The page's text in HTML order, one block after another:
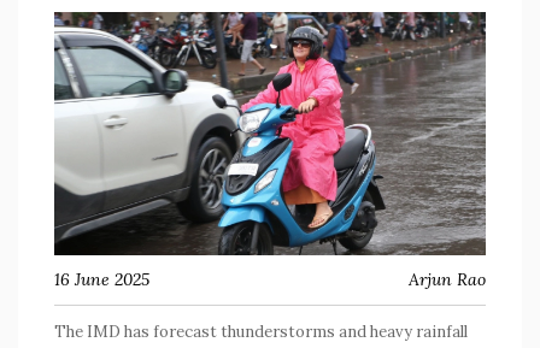
16 June 2025 Arjun Rao
The IMD has forecast thunderstorms and heavy rainfall